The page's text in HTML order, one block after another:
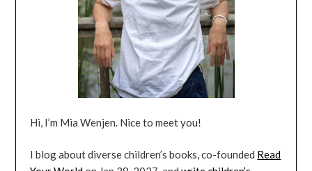
Hi, I’m Mia Wenjen. Nice to meet you!
I blog about diverse children’s books, co-founded Read